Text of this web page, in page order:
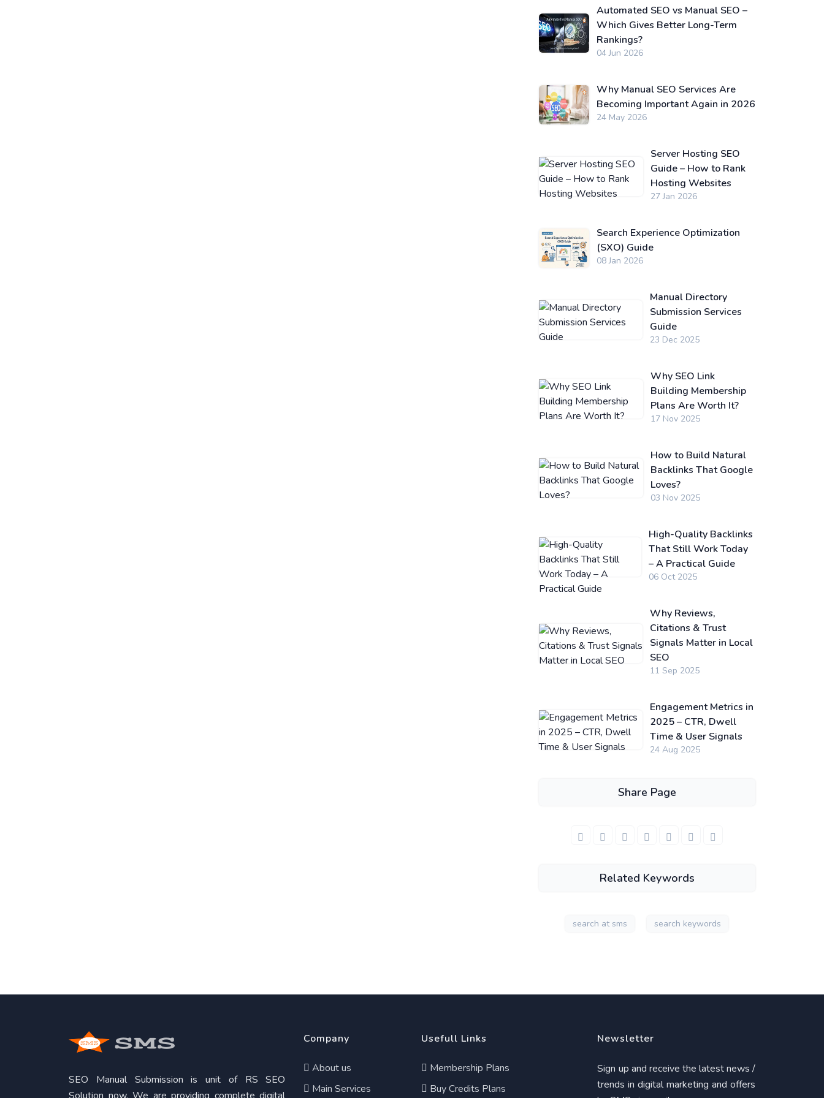
Automated SEO vs Manual SEO –
Which Gives Better Long-Term
Rankings?
04 Jun 2026
Why Manual SEO Services Are
Becoming Important Again in 2026
24 May 2026
Server Hosting SEO
Guide – How to Rank
Hosting Websites
27 Jan 2026
Search Experience Optimization
(SXO) Guide
08 Jan 2026
Manual Directory
Submission Services
Guide
23 Dec 2025
Why SEO Link
Building Membership
Plans Are Worth It?
17 Nov 2025
How to Build Natural
Backlinks That Google
Loves?
03 Nov 2025
High-Quality Backlinks
That Still Work Today
– A Practical Guide
06 Oct 2025
Why Reviews,
Citations & Trust
Signals Matter in Local
SEO
11 Sep 2025
Engagement Metrics in
2025 – CTR, Dwell
Time & User Signals
24 Aug 2025
Share Page
Related Keywords
search at sms search keywords
SEO Manual Submission is unit of RS SEO
Company
About us
Main Services
Usefull Links
Membership Plans
Buy Credits Plans
Newsletter
Sign up and receive the latest news /
trends in digital marketing and offers